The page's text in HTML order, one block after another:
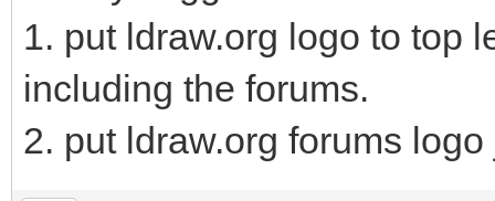
1. put ldraw.org logo to top
including the forums.
2. put ldraw.org forums